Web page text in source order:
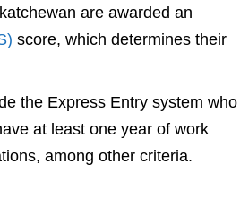
are awarded an
score, which determines their
the Express Entry system who
at least one year of work
among other criteria.